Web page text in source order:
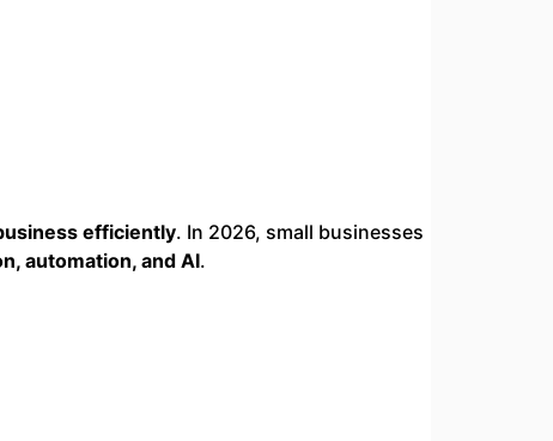
efficiently. In 2026, small businesses
automation, and AI.